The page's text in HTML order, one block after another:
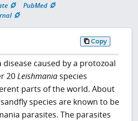
PubMed
Copy
disease caused by a protozoal
20Leishmaniaspecies
parts of the world. About
species are known to be
parasites. The parasites